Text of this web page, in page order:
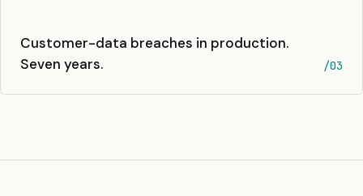
Customer-data breaches in production.
Seven years.
/03